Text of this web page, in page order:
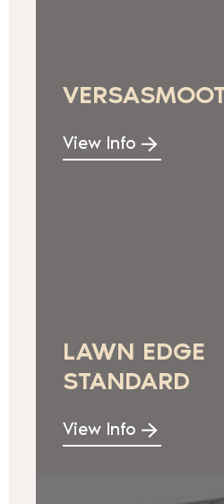
View Info
LAWN EDGE
STANDARD
View Info